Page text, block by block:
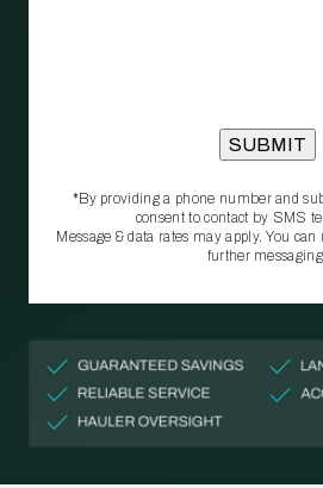
*By providing a phone number and
consent to contact by SMS
Message & data rates may apply. You
further